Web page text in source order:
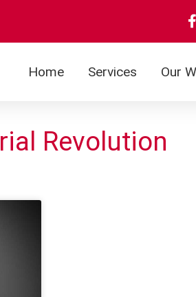
Home Services Our
Revolution